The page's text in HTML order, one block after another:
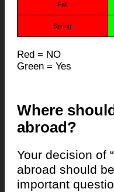
Fall
Spring
Red = NO
Green = Yes
Where
abroad?
Your decision of
abroad should
important